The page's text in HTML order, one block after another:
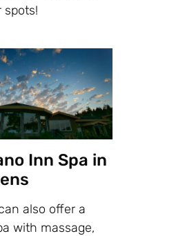
spots!
Inn Spa in
also offer a
with massage,